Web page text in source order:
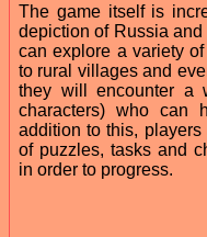
The game itself is
depiction of Russia
can explore a variety
to rural villages and
they will encounter a
characters) who can
addition to this,
of puzzles, tasks and
in order to progress.